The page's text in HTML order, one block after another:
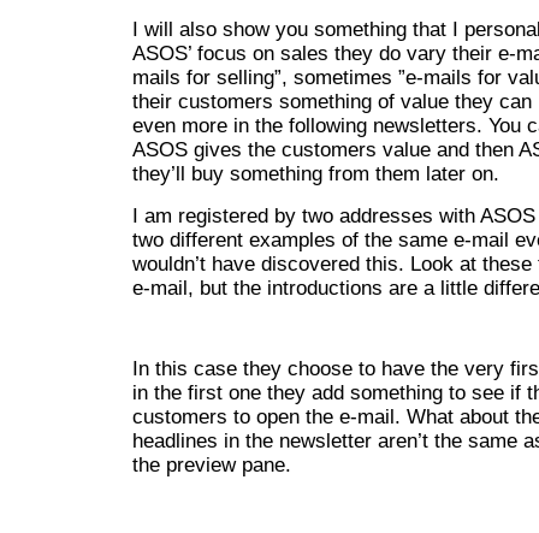
I will also show you something that I
ASOS’ focus on sales they do vary their e-
mails for selling”, sometimes ”e-mails for
their customers something of value they
even more in the following newsletters. You
ASOS gives the customers value and then
they’ll buy something from them later on.
I am registered by two addresses with
two different examples of the same e-mail
wouldn’t have discovered this. Look at
e-mail, but the introductions are a little
In this case they choose to have the very
in the first one they add something to see if
customers to open the e-mail. What about
headlines in the newsletter aren’t the same
the preview pane.